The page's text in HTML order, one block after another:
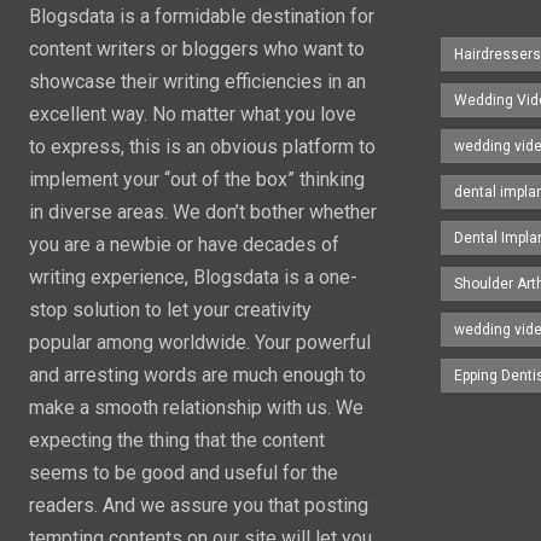
Blogsdata is a formidable destination for
content writers or bloggers who want to
showcase their writing efficiencies in an
excellent way. No matter what you love
to express, this is an obvious platform to
implement your “out of the box” thinking
in diverse areas. We don’t bother whether
you are a newbie or have decades of
writing experience, Blogsdata is a one-
stop solution to let your creativity
popular among worldwide. Your powerful
and arresting words are much enough to
make a smooth relationship with us. We
expecting the thing that the content
seems to be good and useful for the
readers. And we assure you that posting
Wedding
wedding
dental
Dental
Shoulder
wedding
Epping